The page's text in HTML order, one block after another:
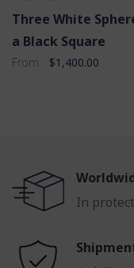
Three White
a Black Square
From $1,400.00
In